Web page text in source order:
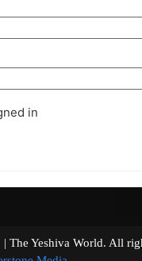
in
| The Yeshiva World.